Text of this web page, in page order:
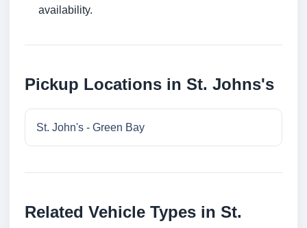
availability.
Pickup Locations in St. Johns's
St. John's - Green Bay
Related Vehicle Types in St.